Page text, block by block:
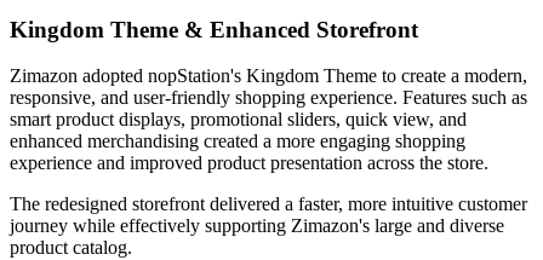
Kingdom Theme & Enhanced Storefront
Zimazon adopted nopStation's Kingdom Theme to create a modern,
responsive, and user-friendly shopping experience. Features such as
smart product displays, promotional sliders, quick view, and
enhanced merchandising created a more engaging shopping
experience and improved product presentation across the store.
The redesigned storefront delivered a faster, more intuitive customer
journey while effectively supporting Zimazon's large and diverse
product catalog.